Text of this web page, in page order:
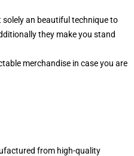
solely an beautiful technique to
they make you stand
merchandise in case you are
from high-quality